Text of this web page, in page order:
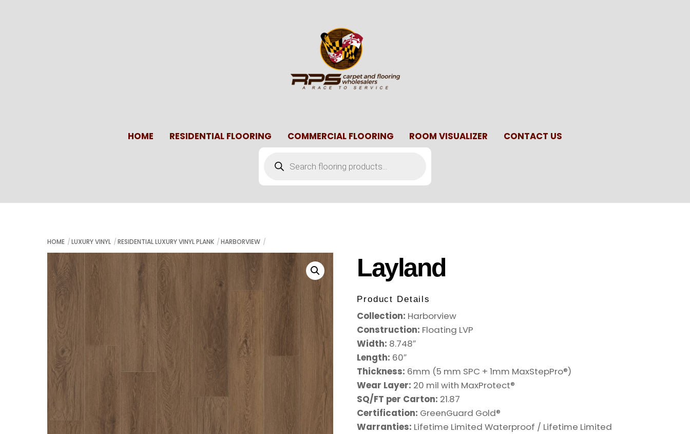
HOME RESIDENTIAL FLOORING COMMERCIAL FLOORING ROOM VISUALIZER
CONTACT US
search
HOME LUXURY VINYL RESIDENTIAL LUXURY VINYL PLANK HARBORVIEW
Layland
Product Details
Collection: Harborview
Construction: Floating LVP
Width: 8.748″
Length: 60″
Thickness: 6mm (5 mm SPC + 1mm MaxStepPro®)
Wear Layer: 20 mil with MaxProtect®
SQ/FT per Carton: 21.87
Certification: GreenGuard Gold®
Warranties: Lifetime Limited Waterproof / Lifetime Limited